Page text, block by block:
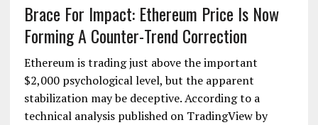
Brace For Impact: Ethereum Price Is Now
Forming A Counter-Trend Correction
Ethereum is trading just above the important
$2,000 psychological level, but the apparent
stabilization may be deceptive. According to a
technical analysis published on TradingView by